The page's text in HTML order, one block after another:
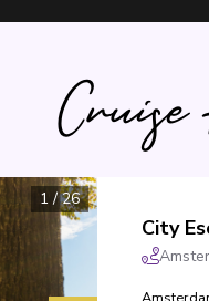
1/26
City